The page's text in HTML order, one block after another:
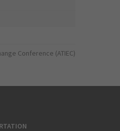
Conference (ATIEC)